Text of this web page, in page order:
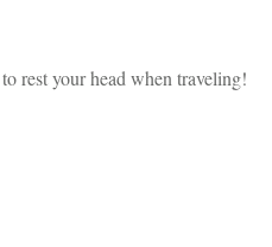
rest your head when traveling!